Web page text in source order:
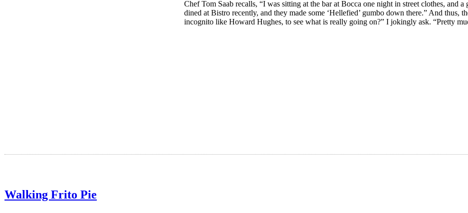
Chef Tom Saab recalls, “I was sitting at the bar at Bocca one night in street clothes, and
dined at Bistro recently, and they made some ‘Hellefied’ gumbo down there.” And thus,
incognito like Howard Hughes, to see what is really going on?” I jokingly ask. “Pretty
Walking Frito Pie